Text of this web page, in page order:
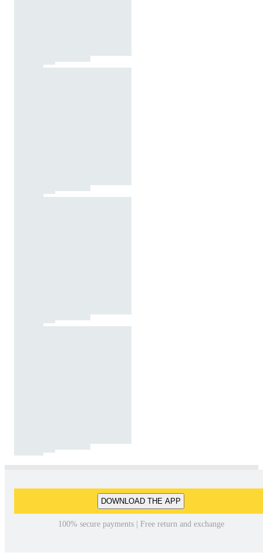
DOWNLOAD THE APP
100% secure payments | Free return and exchange